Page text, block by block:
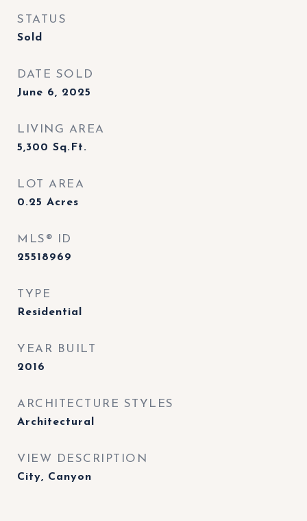
STATUS
Sold
DATE SOLD
June 6, 2025
LIVING AREA
5,300 Sq.Ft.
LOT AREA
0.25 Acres
MLS® ID
25518969
TYPE
Residential
YEAR BUILT
2016
ARCHITECTURE STYLES
Architectural
VIEW DESCRIPTION
City, Canyon